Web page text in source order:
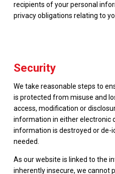
recipients of your personal
privacy obligations relating to
Security
We take reasonable steps to
is protected from misuse and
access, modification or
information in either electronic
information is destroyed or de-
needed.
As our website is linked to the
inherently insecure, we cannot